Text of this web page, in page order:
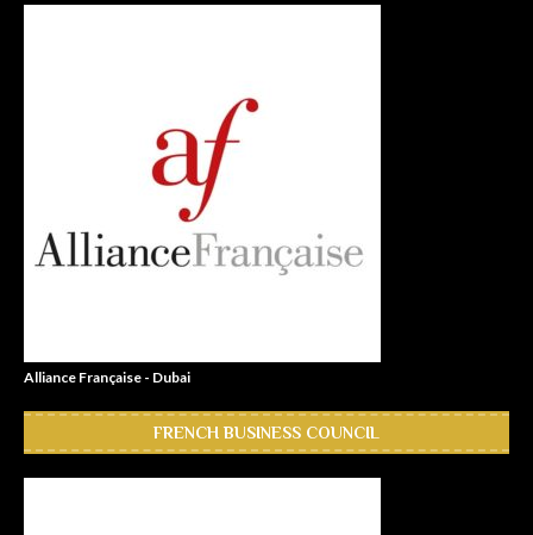
Alliance Française - Dubai
FRENCH BUSINESS COUNCIL